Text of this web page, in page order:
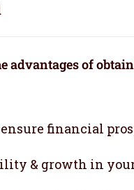
advantages of
ensure financial
& growth in